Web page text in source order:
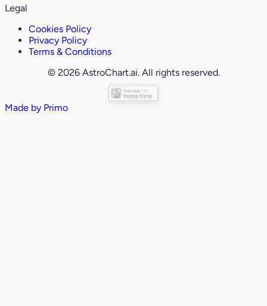
Legal
Cookies Policy
Privacy Policy
Terms & Conditions
© 2026 AstroChart.ai. All rights reserved.
Made by Primo